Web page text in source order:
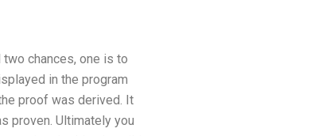
chances, one is to
in the program
proof was derived. It
proven. Ultimately you